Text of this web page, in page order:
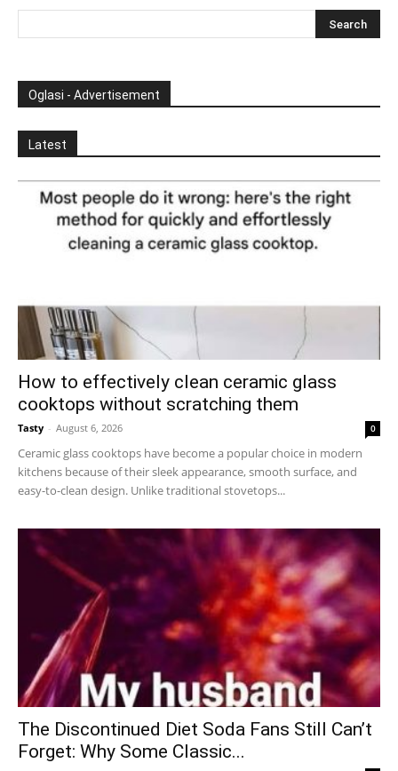
Oglasi - Advertisement
Latest
How to effectively clean ceramic glass
cooktops without scratching them
Tasty - August 6, 2026 0
Ceramic glass cooktops have become a popular choice in modern
kitchens because of their sleek appearance, smooth surface, and
easy-to-clean design. Unlike traditional stovetops...
The Discontinued Diet Soda Fans Still Can’t
Forget: Why Some Classic...